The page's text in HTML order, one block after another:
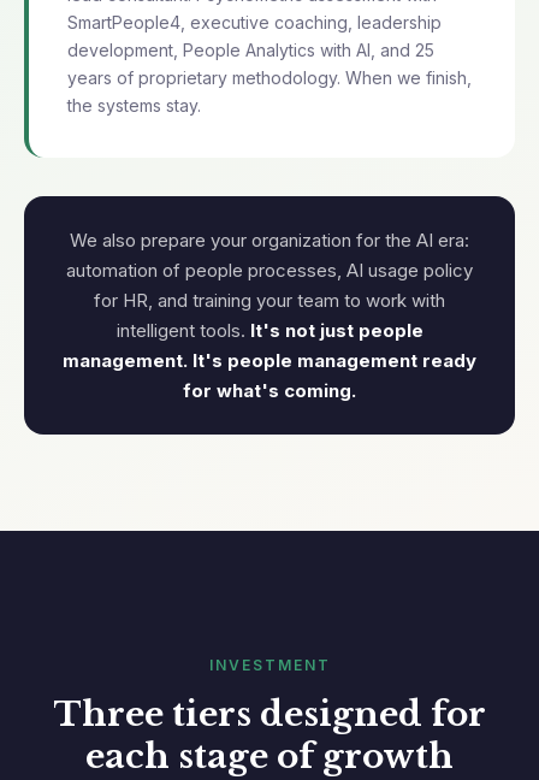
SmartPeople4, executive coaching, leadership
development, People Analytics with AI, and 25
years of proprietary methodology. When we finish,
the systems stay.
We also prepare your organization for the AI era:
automation of people processes, AI usage policy
for HR, and training your team to work with
intelligent tools. It's not just people
management. It's people management ready
for what's coming.
INVESTMENT
Three tiers designed for
each stage of growth